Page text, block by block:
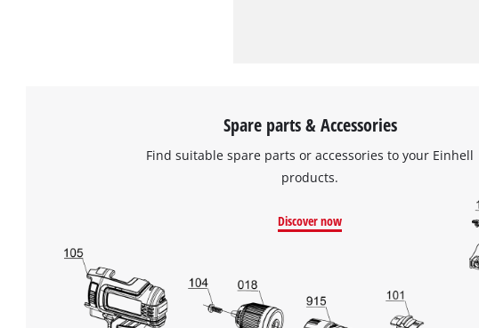
Spare parts & Accessories
Find suitable spare parts or accessories to your Einhell
products.
Discover now